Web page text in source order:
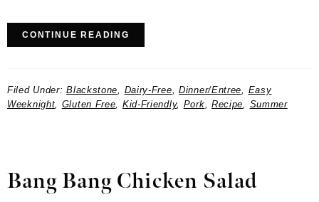
CONTINUE READING
Filed Under:Blackstone, Dairy-Free,Dinner/Entree, Easy
Weeknight, Gluten Free, Kid-Friendly, Pork, Recipe, Summer
Bang Bang Chicken Salad